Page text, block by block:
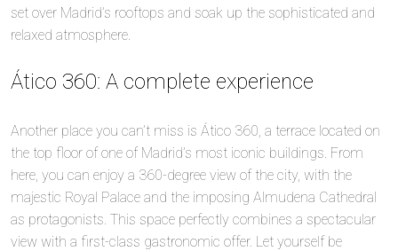
set over Madrid’s rooftops and soak up the sophisticated and
relaxed atmosphere.
Ático 360: A complete experience
Another place you can’t miss is Ático 360, a terrace located on
the top floor of one of Madrid’s most iconic buildings. From
here, you can enjoy a 360-degree view of the city, with the
majestic Royal Palace and the imposing Almudena Cathedral
as protagonists. This space perfectly combines a spectacular
view with a first-class gastronomic offer. Let yourself be